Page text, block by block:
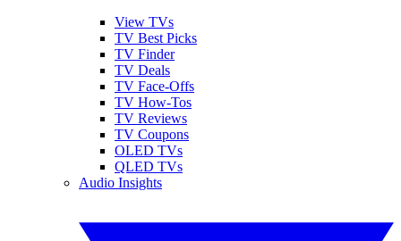
View TVs
TV Best Picks
TV Finder
TV Deals
TV Face-Offs
TV How-Tos
TV Reviews
TV Coupons
OLED TVs
QLED TVs
Audio Insights